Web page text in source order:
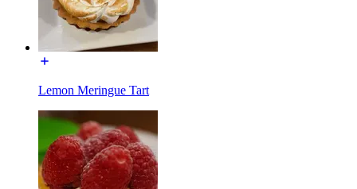
Lemon Meringue Tart